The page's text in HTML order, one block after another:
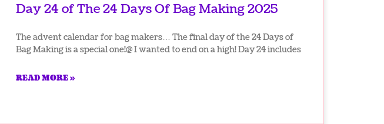
Day 24 of The 24 Days Of Bag Making 2025
The advent calendar for bag makers… The final day of the 24 Days of
Bag Making is a special one!@ I wanted to end on a high! Day 24 includes
READ MORE »